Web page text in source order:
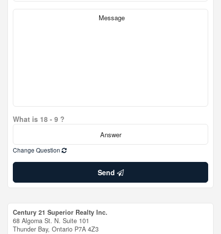
What is 18 - 9 ?
Change Question
Send
Century 21 Superior Realty Inc.
68 Algoma St. N. Suite 101
Thunder Bay, Ontario P7A 4Z3